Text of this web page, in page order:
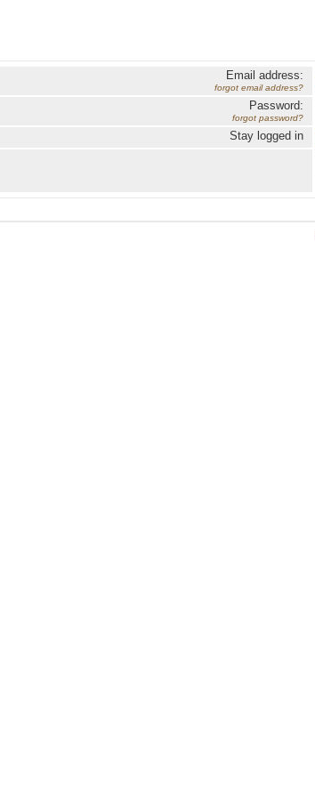
Email address:
forgot email address?
Password:
forgot password?
Stay logged in